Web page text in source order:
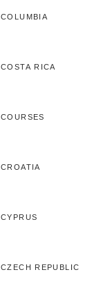
COLUMBIA
COSTA RICA
COURSES
CROATIA
CYPRUS
CZECH REPUBLIC